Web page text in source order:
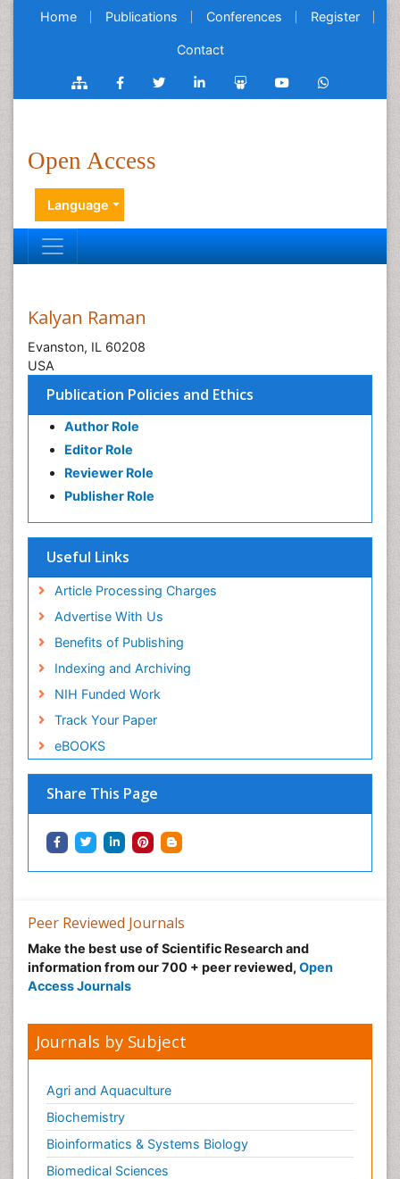
Home Publications Conferences Register
Contact
Open Access
Language
Publication Policies and Ethics
Author Role
Editor Role
Reviewer Role
Publisher Role
Useful Links
Article Processing Charges
Advertise With Us
Benefits of Publishing
Indexing and Archiving
NIH Funded Work
Track Your Paper
eBOOKS
Share This Page
Kalyan Raman
Evanston, IL 60208
USA
Peer Reviewed Journals
Make the best use of Scientific Research and
information from our 700 + peer reviewed, Open
Access Journals
Journals by Subject
Agri and Aquaculture
Biochemistry
Bioinformatics & Systems Biology
Biomedical Sciences